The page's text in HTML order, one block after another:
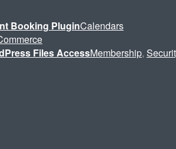
Booking PluginCalendars
Files AccessMembership,